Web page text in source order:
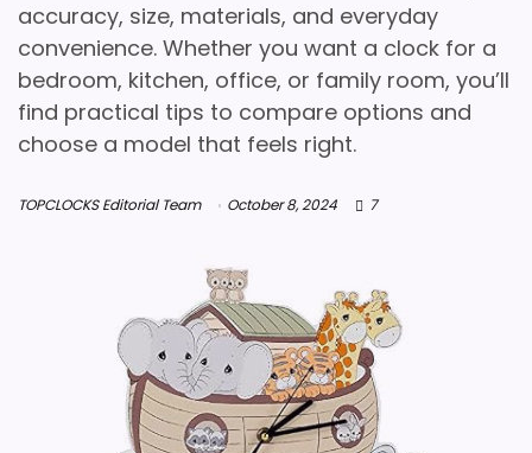
accuracy, size, materials, and everyday
convenience. Whether you want a clock for a
bedroom, kitchen, office, or family room, you’ll
find practical tips to compare options and
choose a model that feels right.
TOPCLOCKS Editorial Team October 8, 2024 7